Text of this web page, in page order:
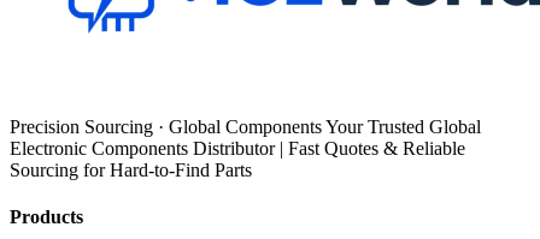
Precision Sourcing · Global Components Your Trusted Global
Electronic Components Distributor | Fast Quotes & Reliable
Sourcing for Hard-to-Find Parts
Products